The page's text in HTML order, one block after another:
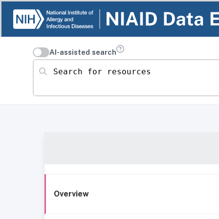
AI-assisted search
Search for resources
Overview